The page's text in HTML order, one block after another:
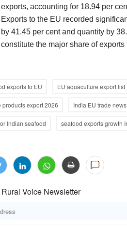
exports, accounting for 18.94 per
Exports to the EU recorded
by 41.45 per cent and quantity by
constitute the major share of exports
exports to EU EU aquaculture export list
products export 2026 India EU trade news
Indian seafood seafood exports growth
Voice Newsletter